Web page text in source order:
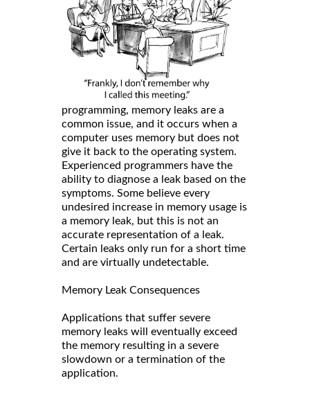
programming, memory leaks are a
common issue, and it occurs when a
computer uses memory but does not
give it back to the operating system.
Experienced programmers have the
ability to diagnose a leak based on the
symptoms. Some believe every
undesired increase in memory usage is
a memory leak, but this is not an
accurate representation of a leak.
Certain leaks only run for a short time
and are virtually undetectable.
Memory Leak Consequences
Applications that suffer severe
memory leaks will eventually exceed
the memory resulting in a severe
slowdown or a termination of the
application.